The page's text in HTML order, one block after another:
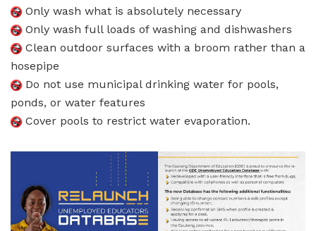
Only wash what is absolutely necessary
Only wash full loads of washing and dishwashers
Clean outdoor surfaces with a broom rather than a
hosepipe
Do not use municipal drinking water for pools,
ponds, or water features
Cover pools to restrict water evaporation.